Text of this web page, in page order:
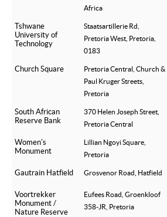
Africa
Tshwane
University of
Technology
Staatsartillerie Rd,
Pretoria West, Pretoria,
0183
Church Square
Pretoria Central, Church &
Paul Kruger Streets,
Pretoria
South African
Reserve Bank
370 Helen Joseph Street,
Pretoria Central
Women's
Monument
Lillian Ngoyi Square,
Pretoria
Gautrain Hatfield Grosvenor Road, Hatfield
Voortrekker
Monument /
Nature Reserve
Eufees Road, Groenkloof
358-JR, Pretoria